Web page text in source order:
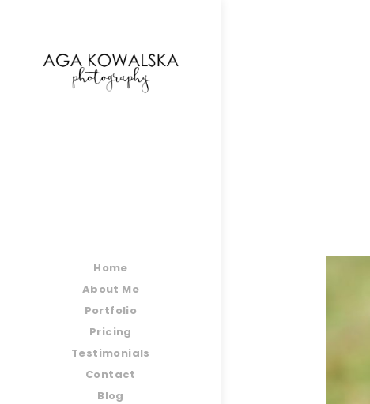
Home
About Me
Portfolio
Pricing
Testimonials
Contact
Blog